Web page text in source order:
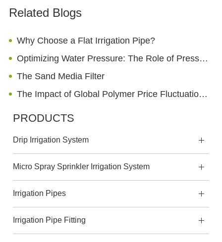
Related Blogs
Why Choose a Flat Irrigation Pipe?
Optimizing Water Pressure: The Role of Pressure Reducing Valve in Home Sprinkler Systems
The Sand Media Filter
The Impact of Global Polymer Price Fluctuation on Irrigation Pipe Costs (2026 Analysis)
PRODUCTS
Drip Irrigation System
Micro Spray Sprinkler Irrigation System
Irrigation Pipes
Irrigation Pipe Fitting